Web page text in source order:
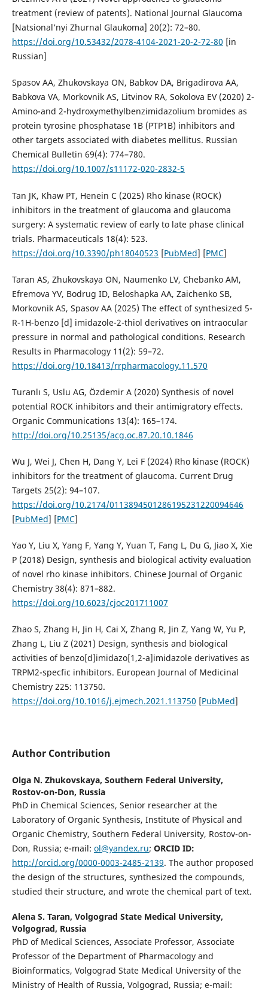
treatment (review of patents). National Journal Glaucoma
[Natsional’nyi Zhurnal Glaukoma] 20(2): 72–80.
https://doi.org/10.53432/2078-4104-2021-20-2-72-80 [in
Russian]
Spasov AA, Zhukovskaya ON, Babkov DA, Brigadirova AA,
Babkova VA, Morkovnik AS, Litvinov RA, Sokolova EV (2020) 2-
Amino-and 2-hydroxymethylbenzimidazolium bromides as
protein tyrosine phosphatase 1В (PTP1В) inhibitors and
other targets associated with diabetes mellitus. Russian
Chemical Bulletin 69(4): 774–780.
https://doi.org/10.1007/s11172-020-2832-5
Tan JK, Khaw PT, Henein C (2025) Rho kinase (ROCK)
inhibitors in the treatment of glaucoma and glaucoma
surgery: A systematic review of early to late phase clinical
trials. Pharmaceuticals 18(4): 523.
https://doi.org/10.3390/ph18040523 [PubMed] [PMC]
Taran AS, Zhukovskaya ON, Naumenko LV, Chebanko AM,
Efremova YV, Bodrug ID, Beloshapka AA, Zaichenko SB,
Morkovnik AS, Spasov AA (2025) The effect of synthesized 5-
R-1H-benzo [d] imidazole-2-thiol derivatives on intraocular
pressure in normal and pathological conditions. Research
Results in Pharmacology 11(2): 59–72.
https://doi.org/10.18413/rrpharmacology.11.570
Turanlı S, Uslu AG, Özdemir A (2020) Synthesis of novel
potential ROCK inhibitors and their antimigratory effects.
Organic Communications 13(4): 165–174.
http://doi.org/10.25135/acg.oc.87.20.10.1846
Wu J, Wei J, Chen H, Dang Y, Lei F (2024) Rho kinase (ROCK)
inhibitors for the treatment of glaucoma. Current Drug
Targets 25(2): 94–107.
https://doi.org/10.2174/0113894501286195231220094646
[PubMed] [PMC]
Yao Y, Liu X, Yang F, Yang Y, Yuan T, Fang L, Du G, Jiao X, Xie
P (2018) Design, synthesis and biological activity evaluation
of novel rho kinase inhibitors. Chinese Journal of Organic
Chemistry 38(4): 871–882.
https://doi.org/10.6023/cjoc201711007
Zhao S, Zhang H, Jin H, Cai X, Zhang R, Jin Z, Yang W, Yu P,
Zhang L, Liu Z (2021) Design, synthesis and biological
activities of benzo[d]imidazo[1,2-a]imidazole derivatives as
TRPM2-specfic inhibitors. European Journal of Medicinal
Chemistry 225: 113750.
https://doi.org/10.1016/j.ejmech.2021.113750 [PubMed]
Author Contribution
Olga N. Zhukovskaya, Southern Federal University,
Rostov-on-Don, Russia
PhD in Chemical Sciences, Senior researcher at the
Laboratory of Organic Synthesis, Institute of Physical and
Organic Chemistry, Southern Federal University, Rostov-on-
Don, Russia; e-mail: ol@yandex.ru; ORCID ID:
http://orcid.org/0000-0003-2485-2139. The author proposed
the design of the structures, synthesized the compounds,
studied their structure, and wrote the chemical part of text.
Alena S. Taran, Volgograd State Medical University,
Volgograd, Russia
PhD of Medical Sciences, Associate Professor, Associate
Professor of the Department of Pharmacology and
Bioinformatics, Volgograd State Medical University of the
Ministry of Health of Russia, Volgograd, Russia; e-mail: